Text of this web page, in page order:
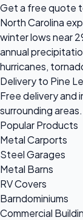
Get a free quote
North Carolina
winter lows near
annual
hurricanes,
Delivery to Pine
Free delivery and
surrounding areas.
Popular Products
Metal Carports
Steel Garages
Metal Barns
RV Covers
Barndominiums
Commercial